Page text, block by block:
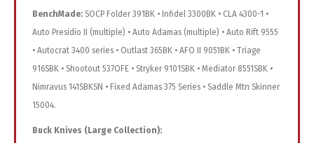
BenchMade: SOCP Folder 391BK • Infidel 3300BK • CLA 4300-1 •
Auto Presidio II (multiple) • Auto Adamas (multiple) • Auto Rift 9555
• Autocrat 3400 series • Outlast 365BK • AFO II 9051BK • Triage
916SBK • Shootout 537OFE • Stryker 9101SBK • Mediator 8551SBK •
Nimravus 141SBKSN • Fixed Adamas 375 Series • Saddle Mtn Skinner
15004.
Buck Knives (Large Collection):